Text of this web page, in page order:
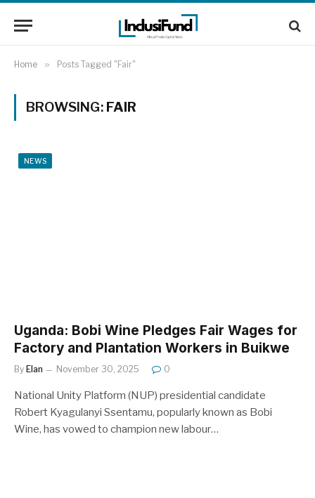
Home » Posts Tagged "Fair"
BROWSING: FAIR
NEWS
Uganda: Bobi Wine Pledges Fair Wages for
Factory and Plantation Workers in Buikwe
By Elan November 30, 2025 0
National Unity Platform (NUP) presidential candidate
Robert Kyagulanyi Ssentamu, popularly known as Bobi
Wine, has vowed to champion new labour…